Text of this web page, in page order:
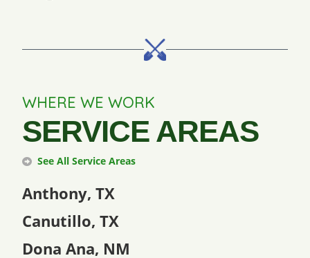
WHERE WE WORK
SERVICE AREAS
See All Service Areas
Anthony, TX
Canutillo, TX
Dona Ana, NM